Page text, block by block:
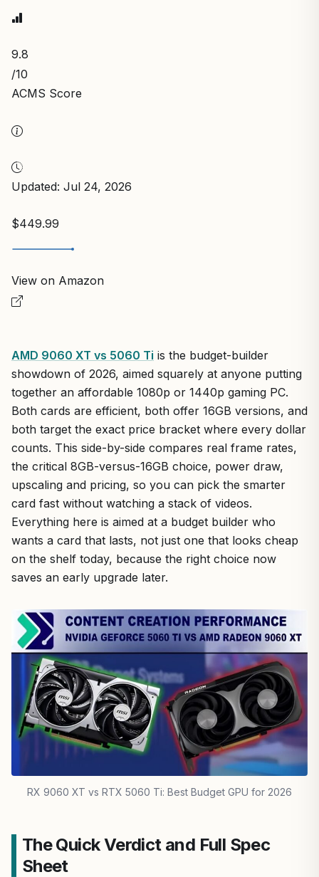
9.8
/10
ACMS Score
Updated: Jul 24, 2026
$449.99
View on Amazon
AMD 9060 XT vs 5060 Ti is the budget-builder
showdown of 2026, aimed squarely at anyone putting
together an affordable 1080p or 1440p gaming PC.
Both cards are efficient, both offer 16GB versions, and
both target the exact price bracket where every dollar
counts. This side-by-side compares real frame rates,
the critical 8GB-versus-16GB choice, power draw,
upscaling and pricing, so you can pick the smarter
card fast without watching a stack of videos.
Everything here is aimed at a budget builder who
wants a card that lasts, not just one that looks cheap
on the shelf today, because the right choice now
saves an early upgrade later.
RX 9060 XT vs RTX 5060 Ti: Best Budget GPU for 2026
The Quick Verdict and Full Spec
Sheet